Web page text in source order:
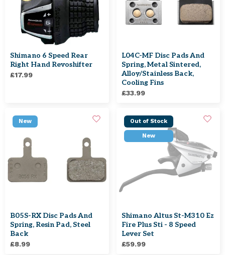
Shimano 6 Speed Rear
Right Hand Revoshifter
£17.99
L04C-MF Disc Pads And
Spring, Metal Sintered,
Alloy/stainless Back,
Cooling Fins
£33.99
New
B05S-RX Disc Pads And
Spring, Resin Pad, Steel
Back
£8.99
Out of Stock
New
Shimano Altus St-M310 Ez
Fire Plus Sti - 8 Speed
Lever Set
£59.99